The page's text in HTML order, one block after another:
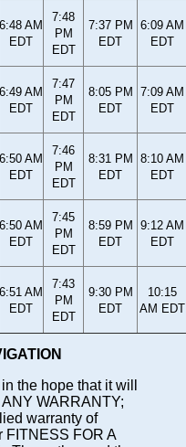
6:48 AM
EDT
7:48
PM
EDT
7:37 PM
EDT
6:09 AM
EDT
6:49 AM
EDT
7:47
PM
EDT
8:05 PM
EDT
7:09 AM
EDT
6:50 AM
EDT
7:46
PM
EDT
8:31 PM
EDT
8:10 AM
EDT
6:50 AM
EDT
7:45
PM
EDT
8:59 PM
EDT
9:12 AM
EDT
6:51 AM
EDT
7:43
PM
EDT
9:30 PM
EDT
10:15
AM EDT
the hope that it will
WARRANTY;
warranty of
FITNESS FOR A